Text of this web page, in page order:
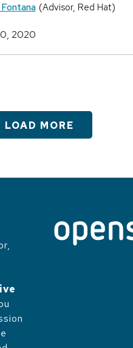
(Advisor, Red Hat)
2020
LOAD MORE